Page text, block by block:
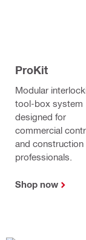
ProKit
Modular
tool-box system
designed for
commercial
and construction
professionals.
Shop now